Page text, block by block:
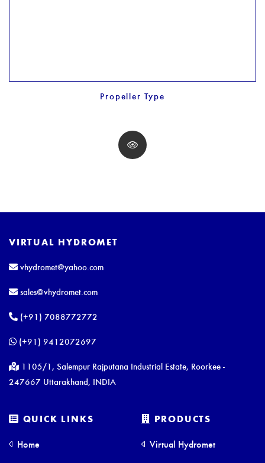
Propeller Type
VIRTUAL HYDROMET
vhydromet@yahoo.com
sales@vhydromet.com
(+91) 7088772772
(+91) 9412072697
1105/1, Salempur Rajputana Industrial Estate, Roorkee -
247667 Uttarakhand, INDIA
QUICK LINKS
Home
PRODUCTS
Virtual Hydromet